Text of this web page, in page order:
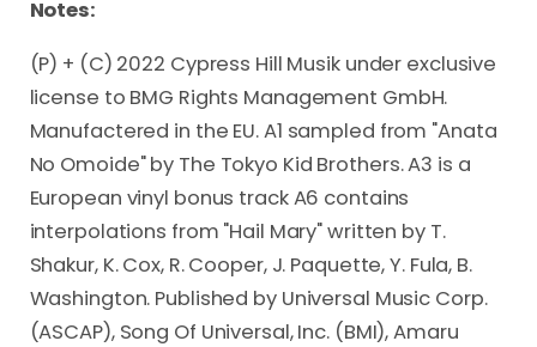
Notes:
(P) + (C) 2022 Cypress Hill Musik under exclusive
license to BMG Rights Management GmbH.
Manufactered in the EU. A1 sampled from "Anata
No Omoide" by The Tokyo Kid Brothers. A3 is a
European vinyl bonus track A6 contains
interpolations from "Hail Mary" written by T.
Shakur, K. Cox, R. Cooper, J. Paquette, Y. Fula, B.
Washington. Published by Universal Music Corp.
(ASCAP), Song Of Universal, Inc. (BMI), Amaru